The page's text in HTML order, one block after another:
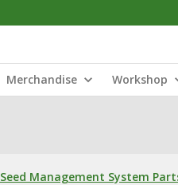
Merchandise Workshop
Seed Management System